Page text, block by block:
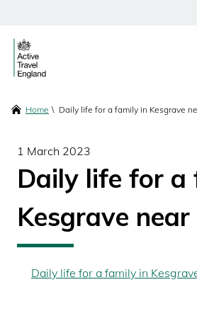
Skip
to
main
Breadcrumbs
Home Daily life for a family in Kesgrave
1 March 2023
Daily life for a
Kesgrave
Daily life for a family in